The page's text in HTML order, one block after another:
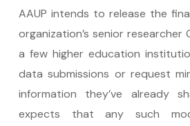
AAUP intends to release the
organization’s senior researcher
a few higher education
data submissions or request
information they’ve already
expects that any such